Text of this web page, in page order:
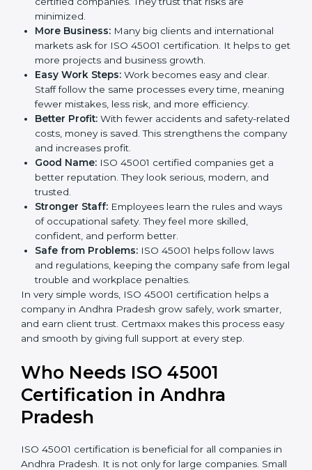
client trust. It also helps to make work easy, clear, and
safe. This is why many companies in Andhra Pradesh
are going for ISO 45001 certification and OHSMS
certification.
Here are the simple benefits of ISO 45001
certification:
Workers feel secure in ISO
45001 certified companies. They trust that risks are
minimized.
Many big clients and international
markets ask for ISO 45001 certification. It helps to
get more projects and business growth.
Easy Work Steps:
Work becomes easy and clear.
Staff follow the same processes every time,
meaning fewer mistakes, less risk, and more
Better Profit:
With fewer accidents and safety-
related costs, money is saved. This strengthens the
company and increases profit.
Good Name:
ISO 45001 certified companies get a
better reputation. They look serious, modern, and
ways of occupational safety. They feel more skilled,
confident, and perform better.
Safe from Problems:
ISO 45001 helps follow laws
and regulations, keeping the company safe from
In very simple words, ISO 45001 certification helps a
company in Andhra Pradesh grow safely, work